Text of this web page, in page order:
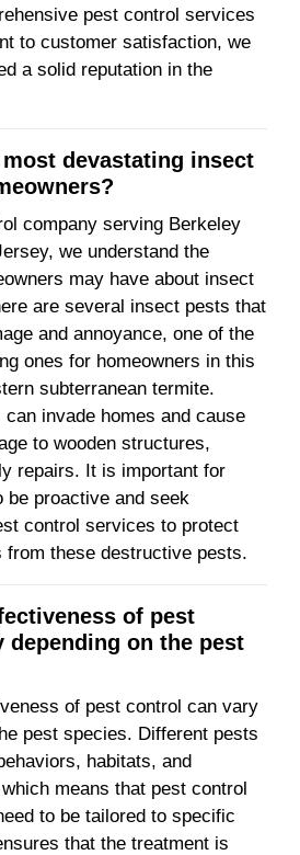
pest control services
to customer satisfaction, we
a solid reputation in the
devastating insect
company serving Berkeley
we understand the
may have about insect
are several insect pests that
and annoyance, one of the
ones for homeowners in this
subterranean termite.
invade homes and cause
to wooden structures,
repairs. It is important for
be proactive and seek
control services to protect
from these destructive pests.
of pest
depending on the pest
of pest control can vary
pest species. Different pests
habitats, and
means that pest control
to be tailored to specific
that the treatment is